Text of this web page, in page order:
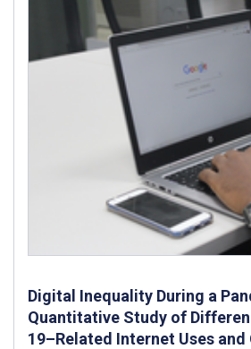
Digital Inequality During a
Quantitative Study of
19–Related Internet Uses